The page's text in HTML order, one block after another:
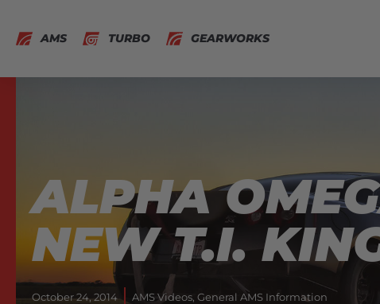
AMS TURBO GEARWORKS
ALPHA
NEW T.I.
October 24, 2014 AMS Videos, General AMS Information